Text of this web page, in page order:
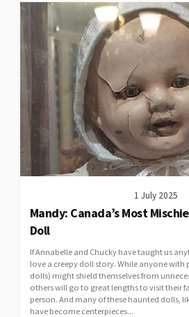
1 July 2025
Mandy: Canada’s Most
Doll
If Annabelle and Chucky have taught us
love a creepy doll story. While anyone
dolls) might shield themselves from
others will go to great lengths to visit their
person. And many of these haunted dolls,
have become centerpieces...